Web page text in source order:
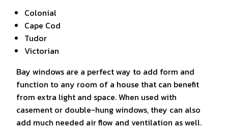
Colonial
Cape Cod
Tudor
Victorian
Bay windows are a perfect way to add form and
function to any room of a house that can benefit
from extra light and space. When used with
casement or double-hung windows, they can also
add much needed air flow and ventilation as well.